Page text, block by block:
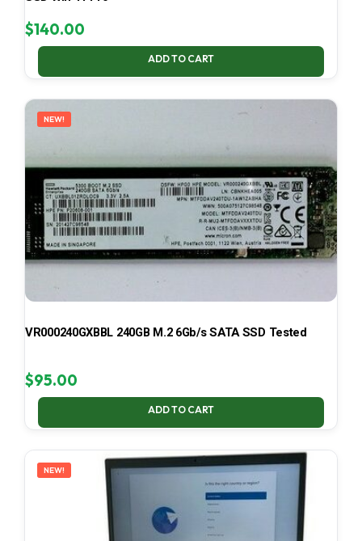
$140.00
ADD TO CART
NEW!
VR000240GXBBL 240GB M.2 6Gb/s SATA SSD Tested
$95.00
ADD TO CART
NEW!